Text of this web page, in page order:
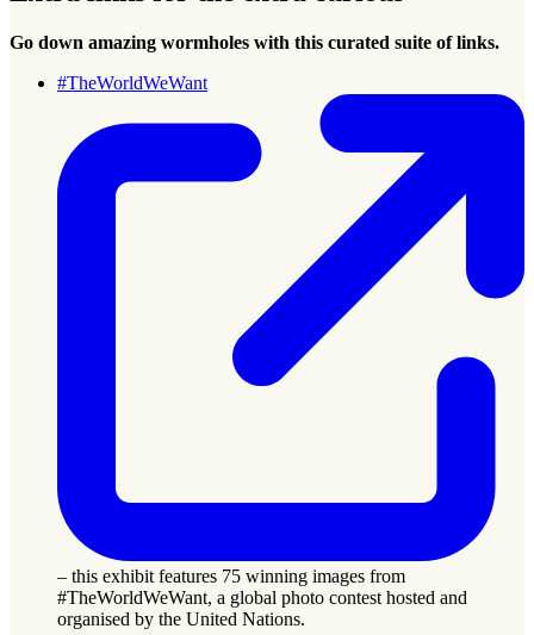
Go down amazing wormholes with this curated suite of links.
#TheWorldWeWant
– this exhibit features 75 winning images from
#TheWorldWeWant, a global photo contest hosted and
organised by the United Nations.